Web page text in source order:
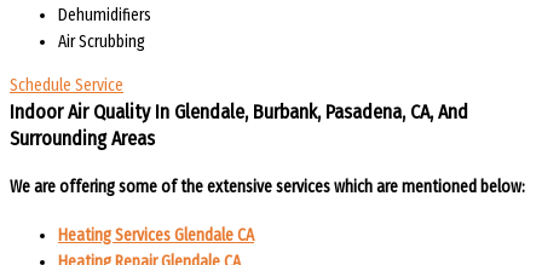
Dehumidifiers
Air Scrubbing
Schedule Service
Indoor Air Quality In Glendale, Burbank, Pasadena, CA, And
Surrounding Areas
We are offering some of the extensive services which are mentioned below:
Heating Services Glendale CA